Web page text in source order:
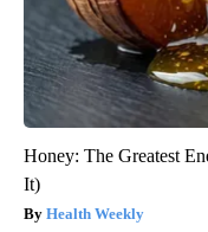
Honey: The Greatest
It)
Health Weekly